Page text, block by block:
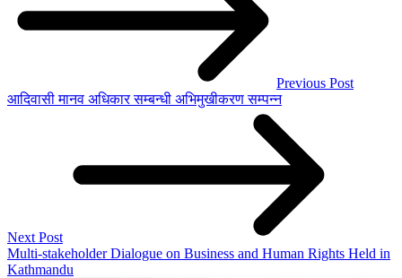
Previous Post
आदिवासी मानव अधिकार सम्बन्धी अभिमुखीकरण सम्पन्न
Next Post
Multi-stakeholder Dialogue on Business and Human Rights Held in
Kathmandu